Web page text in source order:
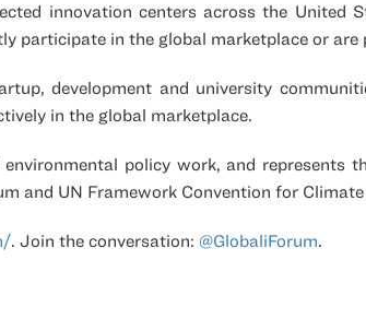
innovation centers across the
participate in the global marketplace or
development and university
in the global marketplace.
policy work, and
and UN Framework Convention for Climate
. Join the conversation: @GlobaliForum.